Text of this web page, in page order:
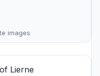
images
Lierne